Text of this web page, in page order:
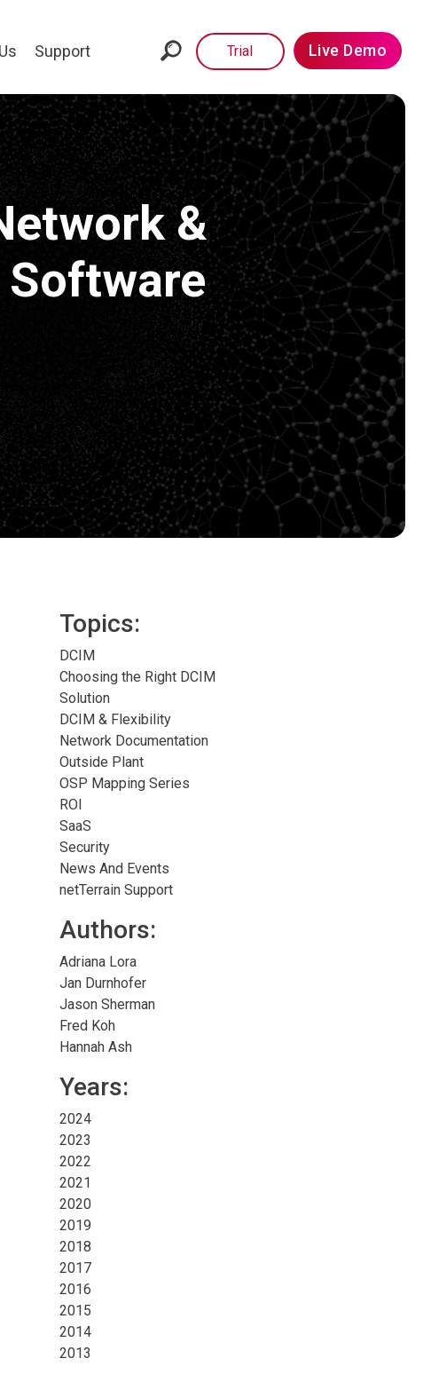
Support Trial Live Demo
&
Software
Topics:
DCIM
Choosing the Right DCIM
Solution
DCIM & Flexibility
Network Documentation
Outside Plant
OSP Mapping Series
ROI
SaaS
Security
News And Events
netTerrain Support
Authors:
Adriana Lora
Jan Durnhofer
Jason Sherman
Fred Koh
Hannah Ash
Years:
2024
2023
2022
2021
2020
2019
2018
2017
2016
2015
2014
2013